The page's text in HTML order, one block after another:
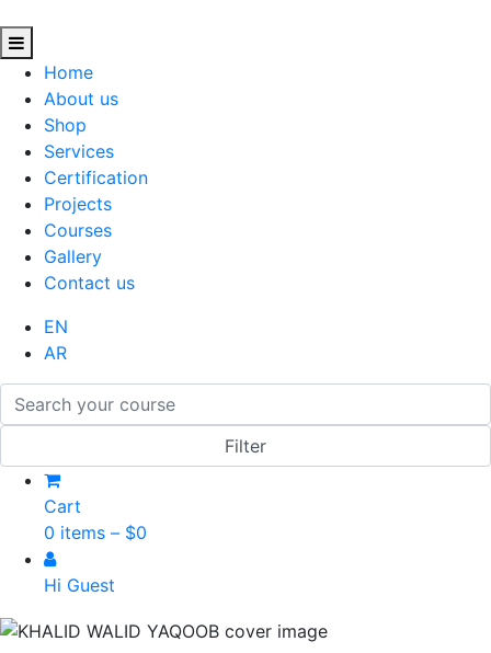
Home
About us
Shop
Services
Certification
Projects
Courses
Gallery
Contact us
EN
AR
Cart
0 items – $0
Hi Guest